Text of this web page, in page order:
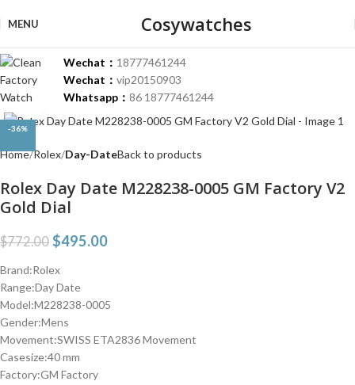
MENU Cosywatches
Wechat： 18777461244
Wechat： vip20150903
Whatsapp： 86 18777461244
-36%
Click to enlarge
Home Rolex Day-DateBack to products
Rolex Day Date M228238-0005 GM Factory V2
Gold Dial
$772.00 $495.00
Brand:Rolex
Range:Day Date
Model:M228238-0005
Gender:Mens
Movement:SWISS ETA2836 Movement
Casesize:40 mm
Factory:GM Factory